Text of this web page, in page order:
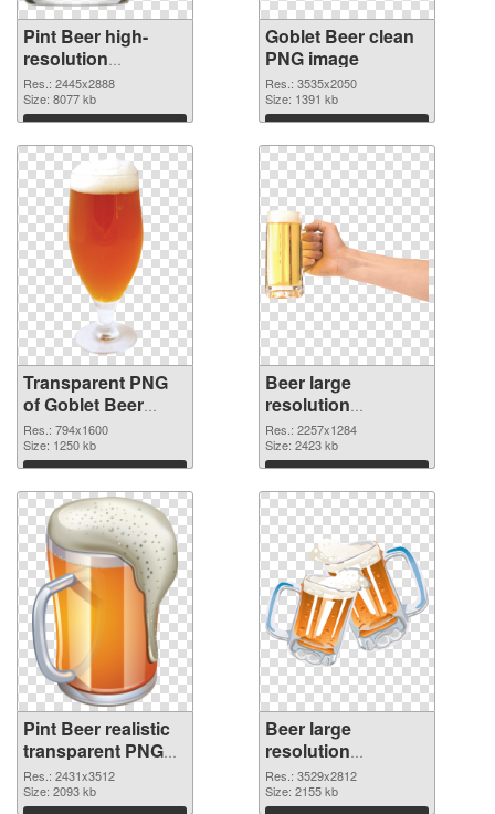
Pint Beer high-
resolution
transparent PNG
graphic
Res.: 2445x2888
Size: 8077 kb
Download
Goblet Beer clean
PNG image
Res.: 3535x2050
Size: 1391 kb
Download
Transparent PNG
of Goblet Beer
detailed
Res.: 794x1600
Size: 1250 kb
Download
Beer large
resolution
2257x1284 PNG
cutout
Res.: 2257x1284
Size: 2423 kb
Download
Pint Beer realistic
transparent PNG
graphic
Res.: 2431x3512
Size: 2093 kb
Beer large
resolution
3529x2812 PNG
image
Res.: 3529x2812
Size: 2155 kb